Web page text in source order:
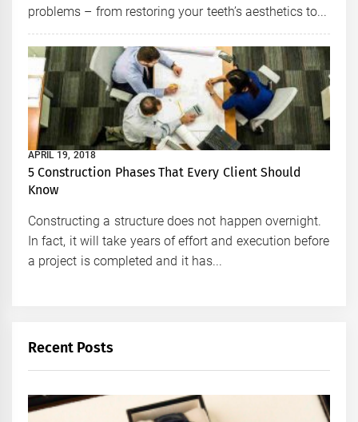
problems – from restoring your teeth’s aesthetics to...
APRIL 19, 2018
5 Construction Phases That Every Client Should
Know
Constructing a structure does not happen overnight.
In fact, it will take years of effort and execution before
a project is completed and it has...
Recent Posts